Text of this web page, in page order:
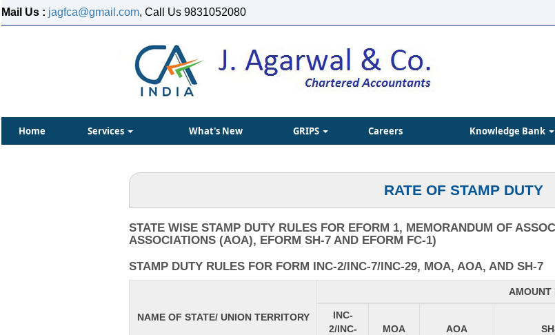
Mail Us : jagfca@gmail.com, Call Us 9831052080
Home Services What's New GRIPS Careers Knowledge Bank
RATE OF STAMP DUTY
STATE WISE STAMP DUTY RULES FOR EFORM 1, MEMORANDUM OF
ASSOCIATIONS (AOA), EFORM SH-7 AND EFORM FC-1)
STAMP DUTY RULES FOR FORM INC-2/INC-7/INC-29, MOA, AOA, AND SH-7
NAME OF STATE/ UNION TERRITORY
AMOUNT
INC-
2/INC-
MOA AOA